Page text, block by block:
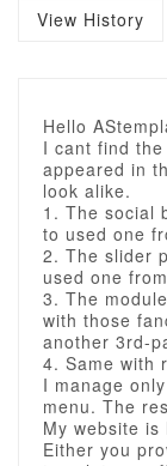
View History
Hello
I cant find
appeared in
look alike.
1. The social
to used one
2. The slider
used one
3. The
with those
another 3rd-
4. Same with
I manage
menu. The
My website
Either you